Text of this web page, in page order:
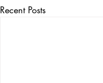
Recent Posts